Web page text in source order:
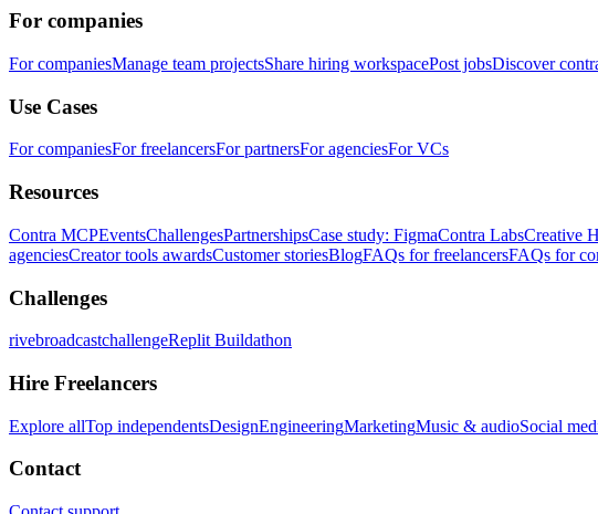
For companies
For companiesManage team projectsShare hiring workspacePost jobsDiscover
Use Cases
For companiesFor freelancersFor partnersFor agenciesFor VCs
Resources
Contra MCPEventsChallengesPartnershipsCase study: FigmaContra LabsCreative
agenciesCreator tools awardsCustomer storiesBlogFAQs for freelancersFAQs for
Challenges
rivebroadcastchallengeReplit Buildathon
Hire Freelancers
Explore allTop independentsDesignEngineeringMarketingMusic & audioSocial
Contact